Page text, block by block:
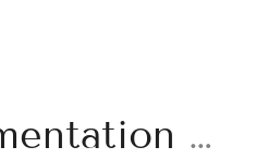
Breast Augmentation – Case 1